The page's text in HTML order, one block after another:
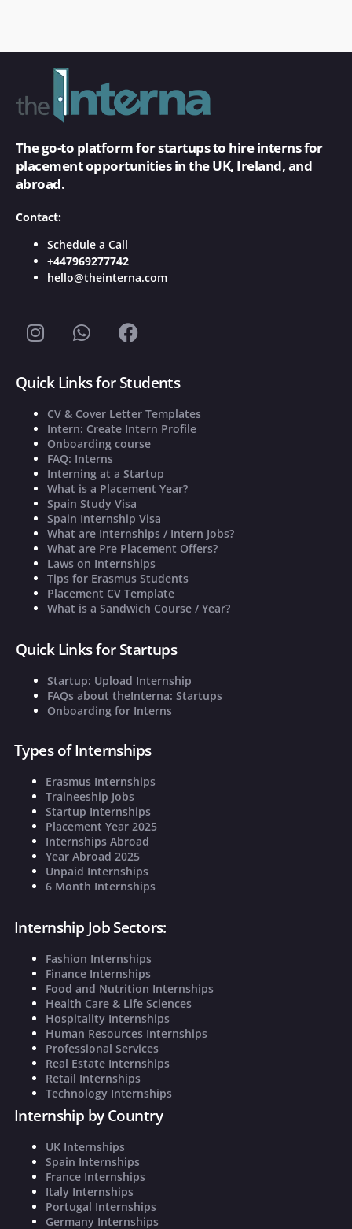
The go-to platform for startups to hire interns for
placement opportunities in the UK, Ireland, and
abroad.
Contact:
Schedule a Call
+447969277742
hello@theinterna.com
Quick Links for Students
CV & Cover Letter Templates
Intern: Create Intern Profile
Onboarding course
FAQ: Interns
Interning at a Startup
What is a Placement Year?
Spain Study Visa
Spain Internship Visa
What are Internships / Intern Jobs?
What are Pre Placement Offers?
Laws on Internships
Tips for Erasmus Students
Placement CV Template
What is a Sandwich Course / Year?
Quick Links for Startups
Startup: Upload Internship
FAQs about theInterna: Startups
Onboarding for Interns
Types of Internships
Erasmus Internships
Traineeship Jobs
Startup Internships
Placement Year 2025
Internships Abroad
Year Abroad 2025
Unpaid Internships
6 Month Internships
Internship Job Sectors:
Fashion Internships
Finance Internships
Food and Nutrition Internships
Health Care & Life Sciences
Hospitality Internships
Human Resources Internships
Professional Services
Real Estate Internships
Retail Internships
Technology Internships
Internship by Country
UK Internships
Spain Internships
France Internships
Italy Internships
Portugal Internships
Germany Internships